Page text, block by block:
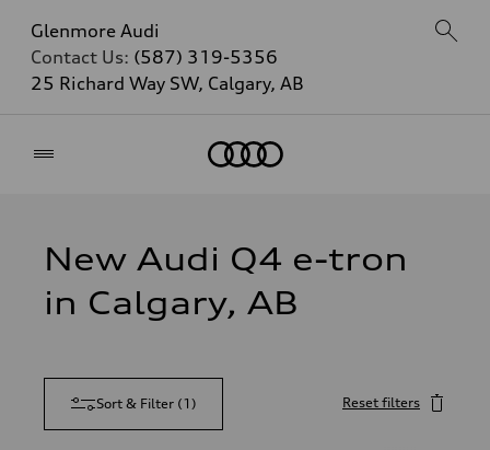
Glenmore Audi
Contact Us: (587) 319-5356
25 Richard Way SW, Calgary, AB
New Audi Q4 e-tron
in Calgary, AB
Sort & Filter (1 ) Reset filters